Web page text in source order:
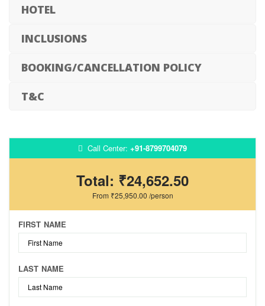
HOTEL
INCLUSIONS
BOOKING/CANCELLATION POLICY
T&C
Call Center: +91-8799704079
Total: ₹24,652.50
From ₹25,950.00 /person
FIRST NAME
LAST NAME